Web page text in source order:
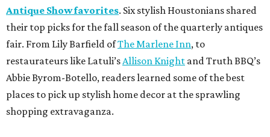
Antique Show favorites. Six stylish Houstonians shared
their top picks for the fall season of the quarterly antiques
fair. From Lily Barfield ofThe Marlene Inn, to
restaurateurs like Latuli’s Allison Knight and Truth BBQ’s
Abbie Byrom-Botello, readers learned some of the best
places to pick up stylish home decor at the sprawling
shopping extravaganza.